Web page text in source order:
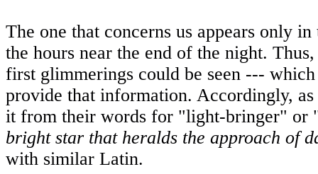
The one that concerns us appears only
the hours near the end of the night.
first glimmerings could be seen ---
provide that information. Accordingly,
it from their words for "light-bringer" or
bright star that heralds the approach of
with similar Latin.